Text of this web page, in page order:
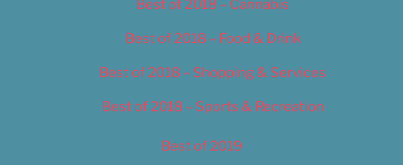
Best of 2018 – Cannabis
Best of 2018 – Food & Drink
Best of 2018 – Shopping & Services
Best of 2018 – Sports & Recreation
Best of 2019